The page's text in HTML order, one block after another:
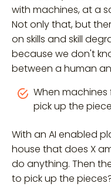
with machines, at a
Not only that, but
on skills and skill
because we don't
between a human
When machines
pick up the
With an AI enabled
house that does X
do anything. Then
to pick up the